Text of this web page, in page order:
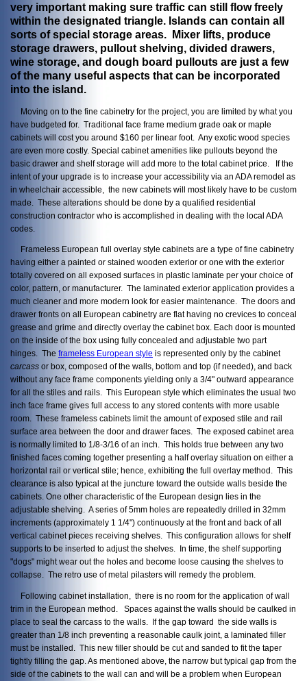
very important making sure traffic can still flow freely
within the designated triangle. Islands can contain all
sorts of special storage areas. Mixer lifts, produce
storage drawers, pullout shelving, divided drawers,
wine storage, and dough board pullouts are just a few
of the many useful aspects that can be incorporated
into the island.
Moving on to the fine cabinetry for the project, you are limited by what you
have budgeted for. Traditional face frame medium grade oak or maple
cabinets will cost you around $160 per linear foot. Any exotic wood species
are even more costly. Special cabinet amenities like pullouts beyond the
basic drawer and shelf storage will add more to the total cabinet price. If the
intent of your upgrade is to increase your accessibility via an ADA remodel as
in wheelchair accessible, the new cabinets will most likely have to be custom
made. These alterations should be done by a qualified residential
construction contractor who is accomplished in dealing with the local ADA
codes.
Frameless European full overlay style cabinets are a type of fine cabinetry
having either a painted or stained wooden exterior or one with the exterior
totally covered on all exposed surfaces in plastic laminate per your choice of
color, pattern, or manufacturer. The laminated exterior application provides a
much cleaner and more modern look for easier maintenance. The doors and
drawer fronts on all European cabinetry are flat having no crevices to conceal
grease and grime and directly overlay the cabinet box. Each door is mounted
on the inside of the box using fully concealed and adjustable two part
hinges. The frameless European style is represented only by the cabinet
carcass or box, composed of the walls, bottom and top (if needed), and back
without any face frame components yielding only a 3/4" outward appearance
for all the stiles and rails. This European style which eliminates the usual two
inch face frame gives full access to any stored contents with more usable
room. These frameless cabinets limit the amount of exposed stile and rail
surface area between the door and drawer faces. The exposed cabinet area
is normally limited to 1/8-3/16 of an inch. This holds true between any two
finished faces coming together presenting a half overlay situation on either a
horizontal rail or vertical stile; hence, exhibiting the full overlay method. This
clearance is also typical at the juncture toward the outside walls beside the
cabinets. One other characteristic of the European design lies in the
adjustable shelving. A series of 5mm holes are repeatedly drilled in 32mm
increments (approximately 1 1/4") continuously at the front and back of all
vertical cabinet pieces receiving shelves. This configuration allows for shelf
supports to be inserted to adjust the shelves. In time, the shelf supporting
"dogs" might wear out the holes and become loose causing the shelves to
collapse. The retro use of metal pilasters will remedy the problem.
Following cabinet installation, there is no room for the application of wall
trim in the European method. Spaces against the walls should be caulked in
place to seal the carcass to the walls. If the gap toward the side walls is
greater than 1/8 inch preventing a reasonable caulk joint, a laminated filler
must be installed. This new filler should be cut and sanded to fit the taper
tightly filling the gap. As mentioned above, the narrow but typical gap from the
side of the cabinets to the wall can and will be a problem when European